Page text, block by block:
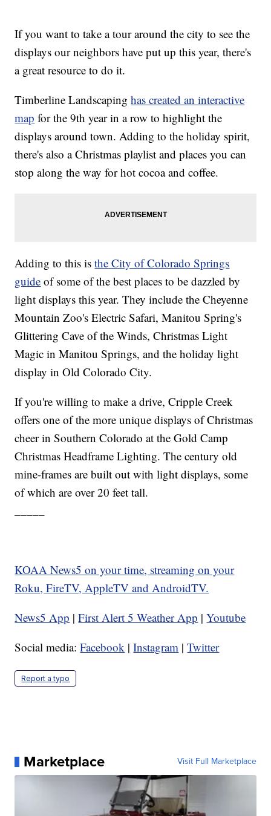
If you want to take a tour around the city to see the
displays our neighbors have put up this year, there's
a great resource to do it.
Timberline Landscapinghas created an interactive
map for the 9th year in a row to highlight the
displays around town. Adding to the holiday spirit,
there's also a Christmas playlist and places you can
stop along the way for hot cocoa and coffee.
Adding to this isthe City of Colorado Springs
guide of some of the best places to be dazzled by
light displays this year. They include the Cheyenne
Mountain Zoo's Electric Safari, Manitou Spring's
Glittering Cave of the Winds, Christmas Light
Magic in Manitou Springs, and the holiday light
display in Old Colorado City.
If you're willing to make a drive, Cripple Creek
offers one of the more unique displays of Christmas
cheer in Southern Colorado at the Gold Camp
Christmas Headframe Lighting. The century old
mine-frames are built out with light displays, some
of which are over 20 feet tall.
KOAA News5 on your time, streaming on your
Roku, FireTV, AppleTV and AndroidTV.
News5 App |First Alert 5 Weather App |Youtube
Social media:Facebook |Instagram |Twitter
Report a typo
Marketplace Visit Full Marketplace